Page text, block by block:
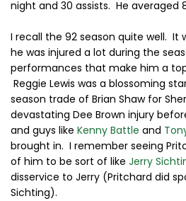
night and 30 assists. He averaged
I recall the 92 season quite well. It
he was injured a lot during the
performances that make him a top
Reggie Lewis was a blossoming
season trade of Brian Shaw for
devastating Dee Brown injury
and guys like Kenny Battle and
brought in. I remember seeing
of him to be sort of like Jerry
disservice to Jerry (Pritchard did
Sichting).